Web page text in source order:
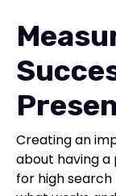
Creating an
about having a
for high